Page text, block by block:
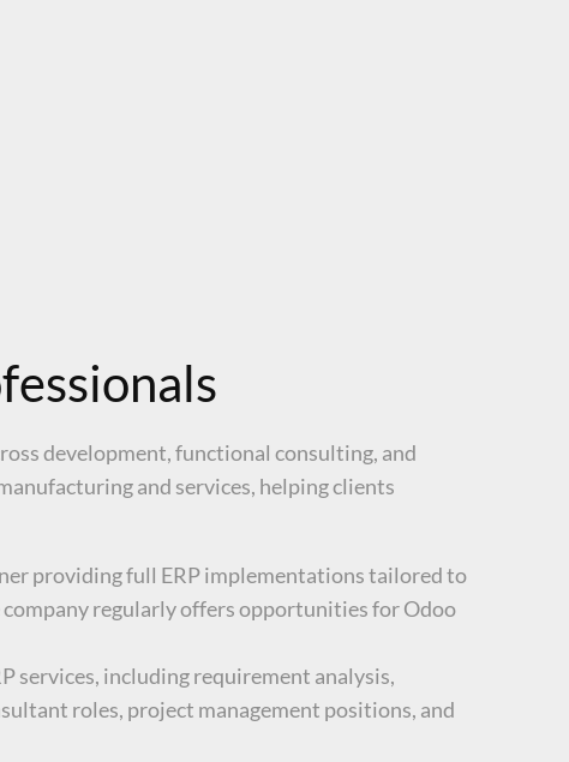
development, functional consulting, and
and services, helping clients
providing full ERP implementations tailored to
company regularly offers opportunities for Odoo
services, including requirement analysis,
roles, project management positions, and